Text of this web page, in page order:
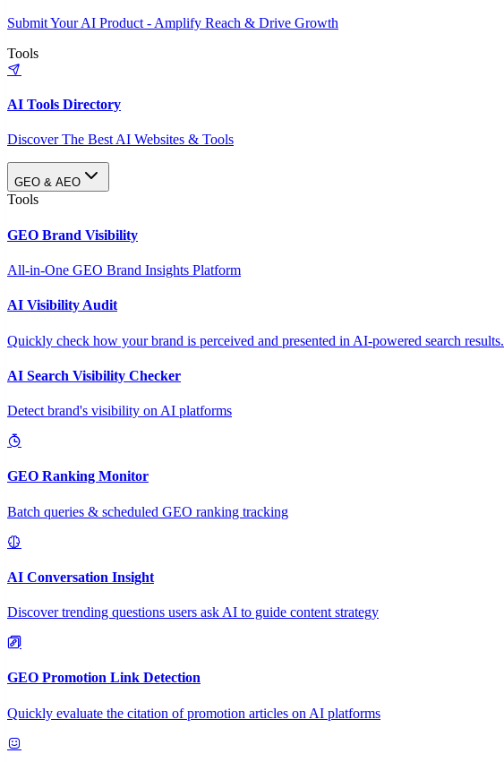
Submit Your AI Product - Amplify Reach & Drive Growth
Tools
AI Tools Directory
Discover The Best AI Websites & Tools
GEO & AEO
Tools
GEO Brand Visibility
All-in-One GEO Brand Insights Platform
AI Visibility Audit
Quickly check how your brand is perceived and presented in AI-powered search results.
AI Search Visibility Checker
Detect brand's visibility on AI platforms
GEO Ranking Monitor
Batch queries & scheduled GEO ranking tracking
AI Conversation Insight
Discover trending questions users ask AI to guide content strategy
GEO Promotion Link Detection
Quickly evaluate the citation of promotion articles on AI platforms